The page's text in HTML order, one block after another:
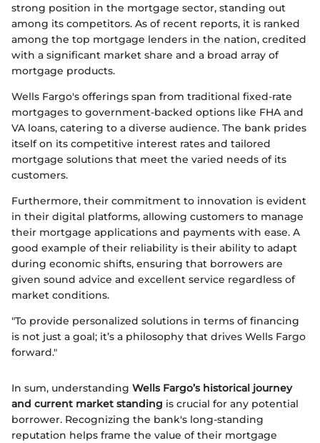
strong position in the mortgage sector, standing out
among its competitors. As of recent reports, it is ranked
among the top mortgage lenders in the nation, credited
with a significant market share and a broad array of
mortgage products.
Wells Fargo's offerings span from traditional fixed-rate
mortgages to government-backed options like FHA and
VA loans, catering to a diverse audience. The bank prides
itself on its competitive interest rates and tailored
mortgage solutions that meet the varied needs of its
customers.
Furthermore, their commitment to innovation is evident
in their digital platforms, allowing customers to manage
their mortgage applications and payments with ease. A
good example of their reliability is their ability to adapt
during economic shifts, ensuring that borrowers are
given sound advice and excellent service regardless of
market conditions.
"To provide personalized solutions in terms of financing
is not just a goal; it’s a philosophy that drives Wells Fargo
forward."
In sum, understanding Wells Fargo’s historical journey
and current market standing is crucial for any potential
borrower. Recognizing the bank's long-standing
reputation helps frame the value of their mortgage